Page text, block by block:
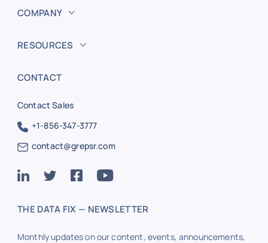
COMPANY
RESOURCES
CONTACT
Contact Sales
+1-856-347-3777
contact@grepsr.com
THE DATA FIX — NEWSLETTER
Monthly updates on our content, events, announcements,